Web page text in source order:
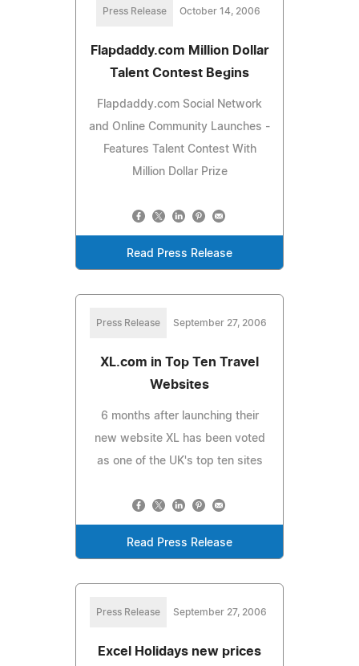
Press Release October 14, 2006
Flapdaddy.com Million Dollar
Talent Contest Begins
Flapdaddy.com Social Network
and Online Community Launches -
Features Talent Contest With
Million Dollar Prize
Read Press Release
Press Release September 27, 2006
XL.com in Top Ten Travel
Websites
6 months after launching their
new website XL has been voted
as one of the UK's top ten sites
Read Press Release
Press Release September 27, 2006
Excel Holidays new prices